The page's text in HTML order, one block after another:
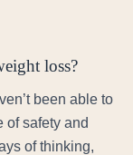
loss?
been able to
of safety and
of thinking,